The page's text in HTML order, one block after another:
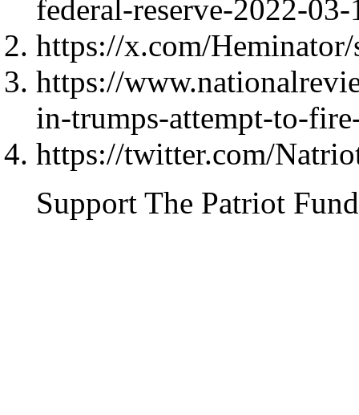
federal-reserve-2022-03-
https://x.com/
https://
in-trumps-attempt-to-
https://twitter.com/
Support The Patriot